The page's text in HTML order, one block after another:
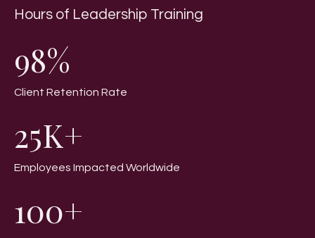
Hours of Leadership Training
98%
Client Retention Rate
25K+
Employees Impacted Worldwide
100+